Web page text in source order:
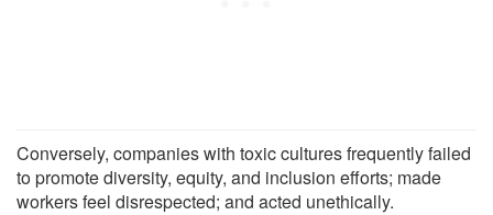
Conversely, companies with toxic cultures frequently failed
to promote diversity, equity, and inclusion efforts; made
workers feel disrespected; and acted unethically.